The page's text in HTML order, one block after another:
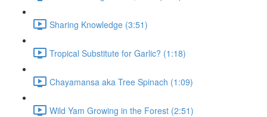
Sharing Knowledge (3:51)
Tropical Substitute for Garlic? (1:18)
Chayamansa aka Tree Spinach (1:09)
Wild Yam Growing in the Forest (2:51)